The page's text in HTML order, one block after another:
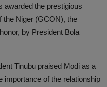
awarded the prestigious
the Niger (GCON), the
by President Bola
Tinubu praised Modi as a
importance of the relationship